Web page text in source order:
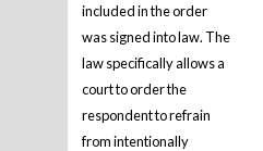
included in the order
was signed into law. The
law specifically allows a
court to order the
respondent to refrain
from intentionally